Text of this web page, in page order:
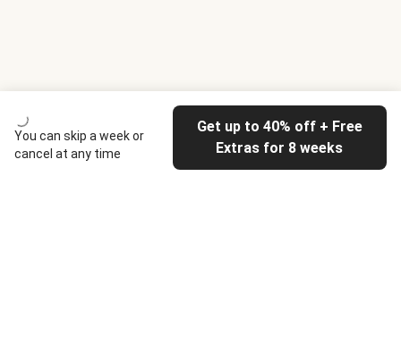
You can skip a week or
cancel at any time
Get up to 40% off + Free
Extras for 8 weeks